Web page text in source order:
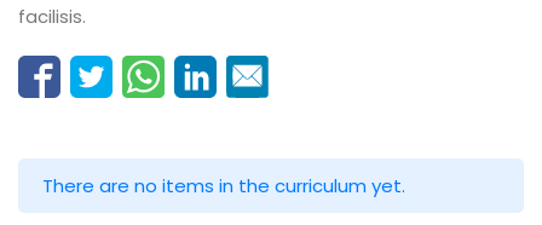
facilisis.
There are no items in the curriculum yet.